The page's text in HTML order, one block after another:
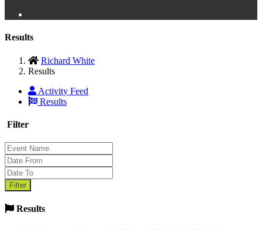
Results
Richard White
Results
Activity Feed
Results
Filter
Results